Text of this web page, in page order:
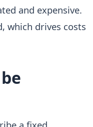
and expensive.
which drives costs